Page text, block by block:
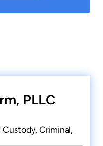
PLLC
Custody, Criminal,